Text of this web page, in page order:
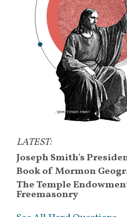
House of Israel.
other sheep.
eight-cow wives.
Moon Quakers.
good Samaritans
Zionhearted.
Egyptologists.
treasure-diggers
salt of the earth.
questioners.
faith-journeyors
LATEST:
Joseph Smith's
Book of Mormon
The Temple
Freemasonry